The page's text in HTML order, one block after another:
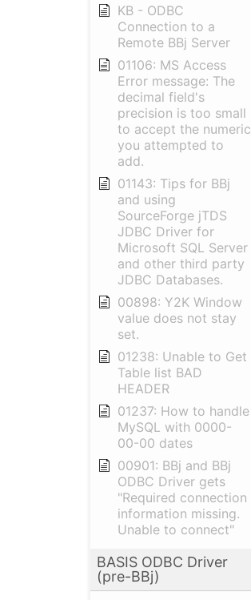
KB - ODBC
Connection to a
Remote BBj Server
01106: MS Access
Error message: The
decimal field's
precision is too small
to accept the numeric
you attempted to
add.
01143: Tips for BBj
and using
SourceForge jTDS
JDBC Driver for
Microsoft SQL Server
and other third party
JDBC Databases.
00898: Y2K Window
value does not stay
set.
01238: Unable to Get
Table list BAD
HEADER
01237: How to handle
MySQL with 0000-
00-00 dates
00901: BBj and BBj
ODBC Driver gets
"Required connection
information missing.
Unable to connect"
BASIS ODBC Driver
(pre-BBj)